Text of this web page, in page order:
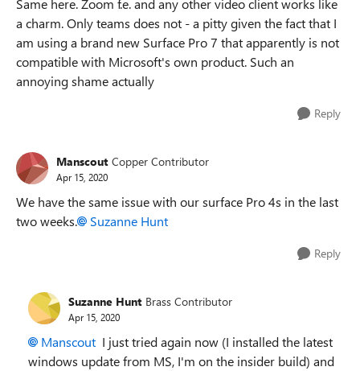
Same here. Zoom f.e. and any other video client works like
a charm. Only teams does not - a pitty given the fact that I
am using a brand new Surface Pro 7 that apparently is not
compatible with Microsoft's own product. Such an
annoying shame actually
Reply
Manscout Copper Contributor
Apr 15, 2020
We have the same issue with our surface Pro 4s in the last
two weeks.
Suzanne Hunt
Reply
Suzanne Hunt Brass Contributor
Apr 15, 2020
Manscout I just tried again now (I installed the latest
windows update from MS, I'm on the insider build) and